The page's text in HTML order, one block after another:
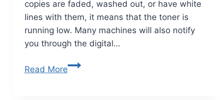
copies are faded, washed out, or have white
lines with them, it means that the toner is
running low. Many machines will also notify
you through the digital…
Read More